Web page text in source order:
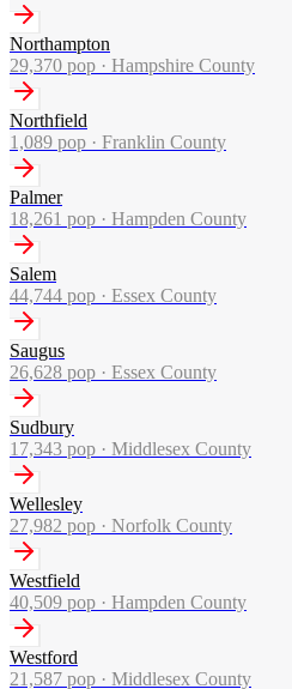
Northampton
29,370 pop · Hampshire County
Northfield
1,089 pop · Franklin County
Palmer
18,261 pop · Hampden County
Salem
44,744 pop · Essex County
Saugus
26,628 pop · Essex County
Sudbury
17,343 pop · Middlesex County
Wellesley
27,982 pop · Norfolk County
Westfield
40,509 pop · Hampden County
Westford
21,587 pop · Middlesex County